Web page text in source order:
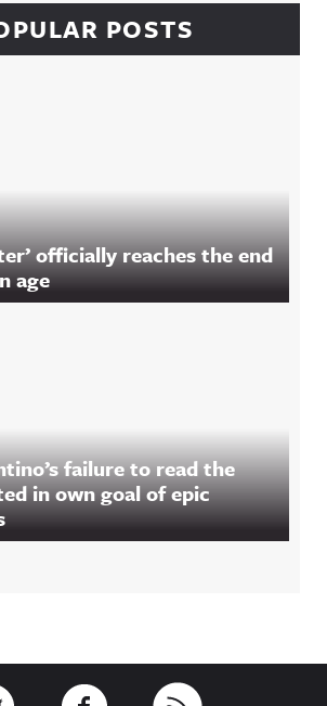
POSTS
officially reaches the end
age
failure to read the
in own goal of epic
Link to TwitterLink to Facebook